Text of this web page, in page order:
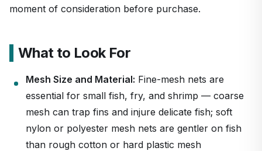
moment of consideration before purchase.
What to Look For
Mesh Size and Material: Fine-mesh nets are
essential for small fish, fry, and shrimp — coarse
mesh can trap fins and injure delicate fish; soft
nylon or polyester mesh nets are gentler on fish
than rough cotton or hard plastic mesh